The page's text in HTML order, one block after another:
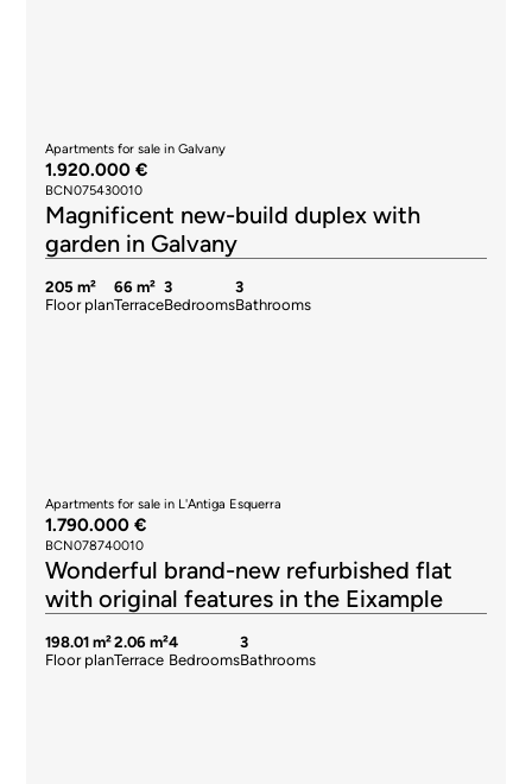
Apartments for sale in Galvany
1.920.000 €
BCN075430010
Magnificent new-build duplex with
garden in Galvany
205 m²
Floor plan
66 m²
Terrace
3
Bedrooms
3
Bathrooms
Apartments for sale in L'Antiga Esquerra
1.790.000 €
BCN078740010
Wonderful brand-new refurbished flat
with original features in the Eixample
198.01 m²
Floor plan
2.06 m²
Terrace
4
Bedrooms
3
Bathrooms